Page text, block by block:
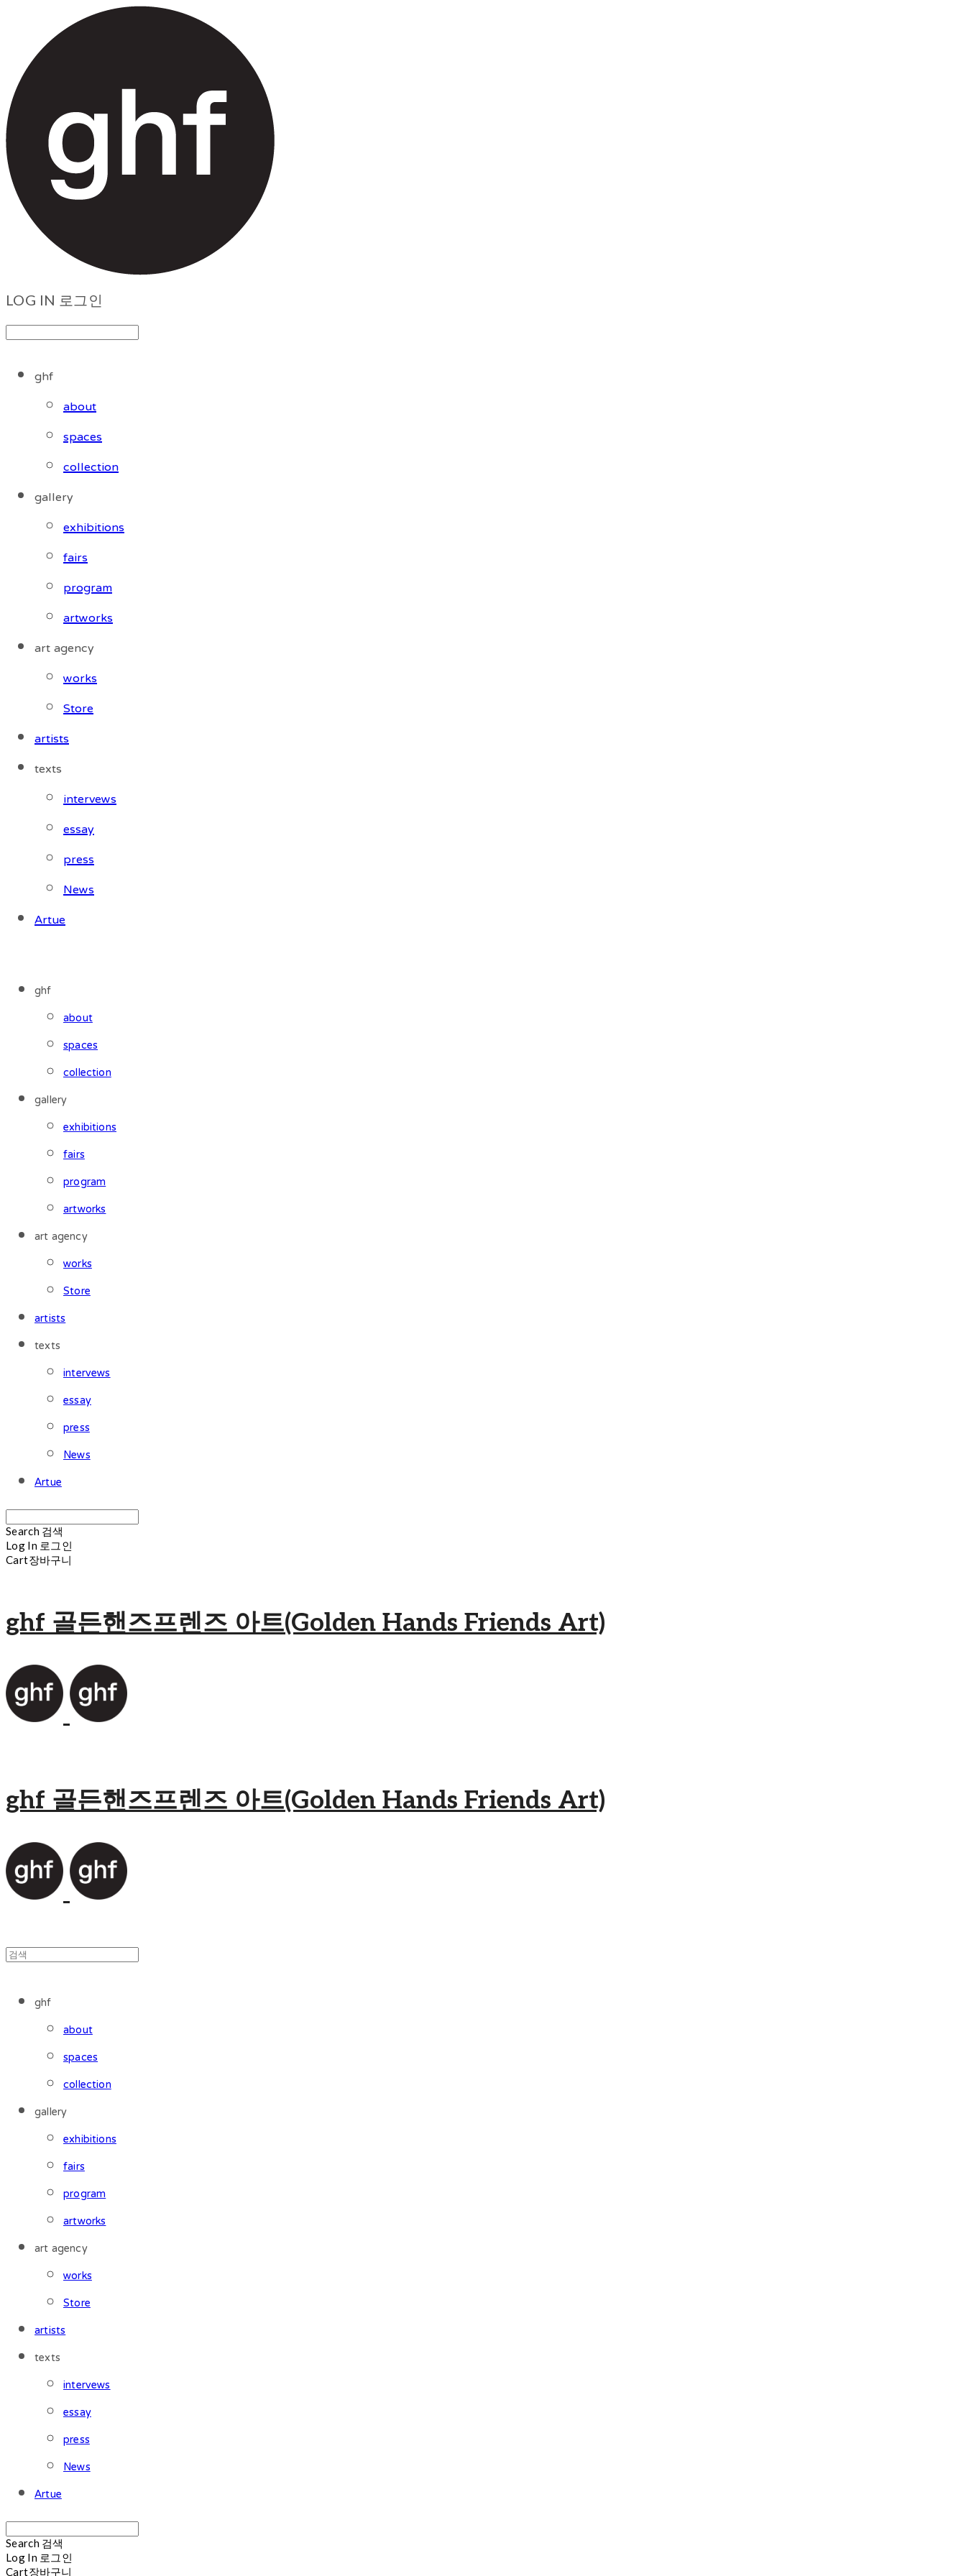
LOG IN 로그인
ghf
about
spaces
collection
gallery
exhibitions
fairs
program
artworks
art agency
works
Store
artists
texts
intervews
essay
press
News
Artue
ghf
about
spaces
collection
gallery
exhibitions
fairs
program
artworks
art agency
works
Store
artists
texts
intervews
essay
press
News
Artue
Search 검색
Log In 로그인
Cart장바구니
ghf 골든핸즈프렌즈 아트(Golden Hands Friends Art)
ghf 골든핸즈프렌즈 아트(Golden Hands Friends Art)
ghf
about
spaces
collection
gallery
exhibitions
fairs
program
artworks
art agency
works
Store
artists
texts
intervews
essay
press
News
Artue
Search 검색
Log In 로그인
Cart장바구니